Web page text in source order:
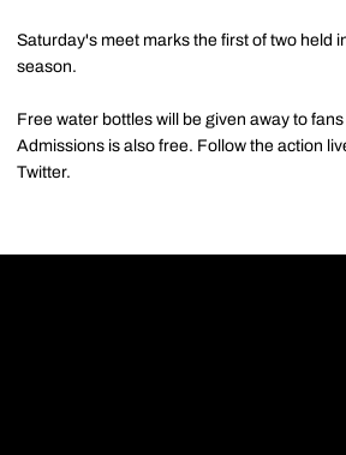
Saturday's meet marks the first of two held
season.
Free water bottles will be given away to
Admissions is also free. Follow the action
Twitter.